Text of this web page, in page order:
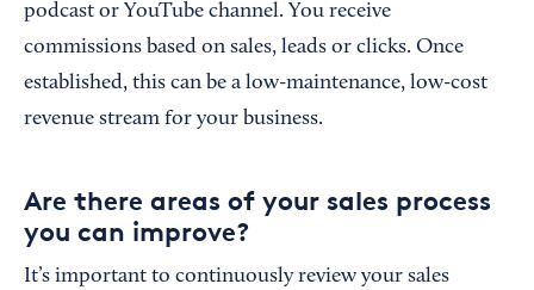
podcast or YouTube channel. You receive
commissions based on sales, leads or clicks. Once
established, this can be a low-maintenance, low-cost
revenue stream for your business.
Are there areas of your sales process
you can improve?
It’s important to continuously review your sales